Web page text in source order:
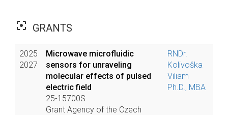
filter_center_focus GRANTS
2025
2027
Microwave microfluidic
sensors for unraveling
molecular effects of pulsed
electric field
25-15700S
Grant Agency of the Czech
RNDr.
Kolivoška
Viliam
Ph.D., MBA